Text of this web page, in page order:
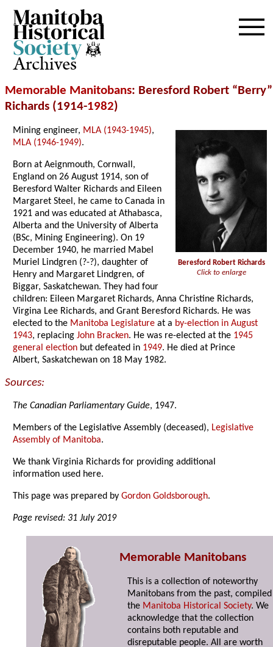
Archives
Memorable Manitobans: Beresford Robert “Berry”
Richards (1914-1982)
Beresford Robert Richards
Click to enlarge
Mining engineer, MLA (1943-1945),
MLA (1946-1949).
Born at Aeignmouth, Cornwall,
England on 26 August 1914, son of
Beresford Walter Richards and Eileen
Margaret Steel, he came to Canada in
1921 and was educated at Athabasca,
Alberta and the University of Alberta
(BSc, Mining Engineering). On 19
December 1940, he married Mabel
Muriel Lindgren (?-?), daughter of
Henry and Margaret Lindgren, of
Biggar, Saskatchewan. They had four
children: Eileen Margaret Richards, Anna Christine Richards,
Virgina Lee Richards, and Grant Beresford Richards. He was
elected to the Manitoba Legislature at a by-election in August
1943, replacingJohn Bracken. He was re-elected at the 1945
general election but defeated in 1949. He died at Prince
Albert, Saskatchewan on 18 May 1982.
Sources:
The Canadian Parliamentary Guide, 1947.
Members of the Legislative Assembly (deceased), Legislative
Assembly of Manitoba.
We thank Virginia Richards for providing additional
information used here.
This page was prepared byGordon Goldsborough.
Page revised: 31 July 2019
Memorable Manitobans
This is a collection of noteworthy
Manitobans from the past,
the Manitoba Historical Society. We
acknowledge that the collection
contains both reputable and
disreputable people. All are worth